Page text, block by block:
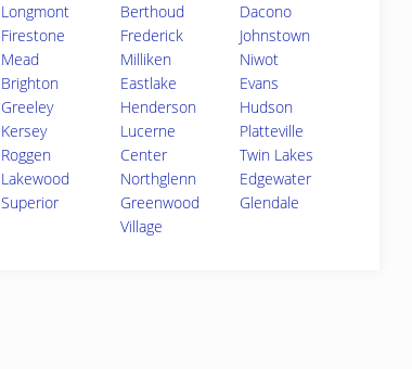
Longmont
Berthoud
Dacono
Firestone
Frederick
Johnstown
Mead
Milliken
Niwot
Brighton
Eastlake
Evans
Greeley
Henderson
Hudson
Kersey
Lucerne
Platteville
Roggen
Center
Twin Lakes
Lakewood
Northglenn
Edgewater
Superior
Greenwood
Village
Glendale